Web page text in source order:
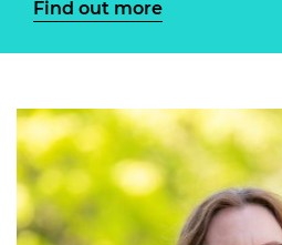
Find out more